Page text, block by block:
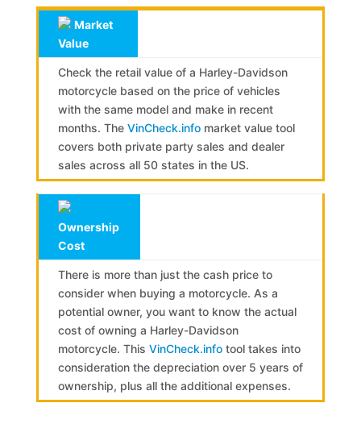
Market
Value
Check the retail value of a Harley-Davidson
motorcycle based on the price of vehicles
with the same model and make in recent
months. TheVinCheck.info market value tool
covers both private party sales and dealer
sales across all 50 states in the US.
Ownership
Cost
There is more than just the cash price to
consider when buying a motorcycle. As a
potential owner, you want to know the actual
cost of owning a Harley-Davidson
motorcycle. ThisVinCheck.info tool takes into
consideration the depreciation over 5 years of
ownership, plus all the additional expenses.